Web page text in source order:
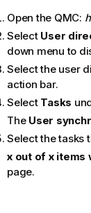
o
t
e
Open the QMC:
Select User
down menu to
Select the user
action bar.
Select Tasks
The User
Select the tasks
x out of x
page.